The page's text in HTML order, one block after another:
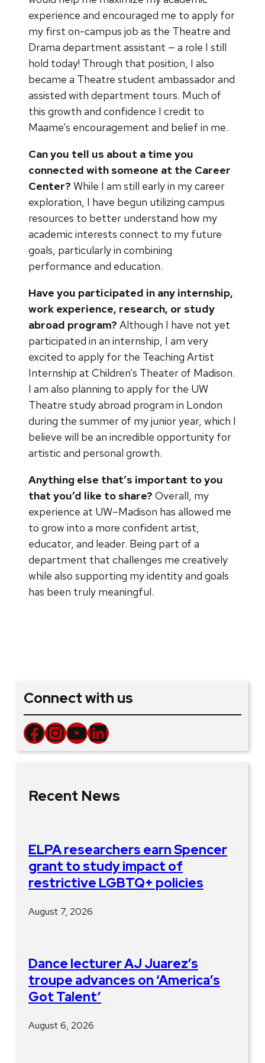
experience and encouraged me to apply for
my first on-campus job as the Theatre and
Drama department assistant — a role I still
hold today! Through that position, I also
became a Theatre student ambassador and
assisted with department tours. Much of
this growth and confidence I credit to
Maame’s encouragement and belief in me.
Can you tell us about a time you
connected with someone at the Career
Center? While I am still early in my career
exploration, I have begun utilizing campus
resources to better understand how my
academic interests connect to my future
goals, particularly in combining
performance and education.
Have you participated in any internship,
work experience, research, or study
abroad program? Although I have not yet
participated in an internship, I am very
excited to apply for the Teaching Artist
Internship at Children’s Theater of Madison.
I am also planning to apply for the UW
Theatre study abroad program in London
during the summer of my junior year, which I
believe will be an incredible opportunity for
artistic and personal growth.
Anything else that’s important to you
that you’d like to share? Overall, my
experience at UW–Madison has allowed me
to grow into a more confident artist,
educator, and leader. Being part of a
department that challenges me creatively
while also supporting my identity and goals
has been truly meaningful.
Connect with us
Facebook InstagramYouTube LinkedIn
Recent News
ELPA researchers earn Spencer
grant to study impact of
restrictive LGBTQ+ policies
August 7, 2026
Dance lecturer AJ Juarez’s
troupe advances on ‘America’s
Got Talent’
August 6, 2026